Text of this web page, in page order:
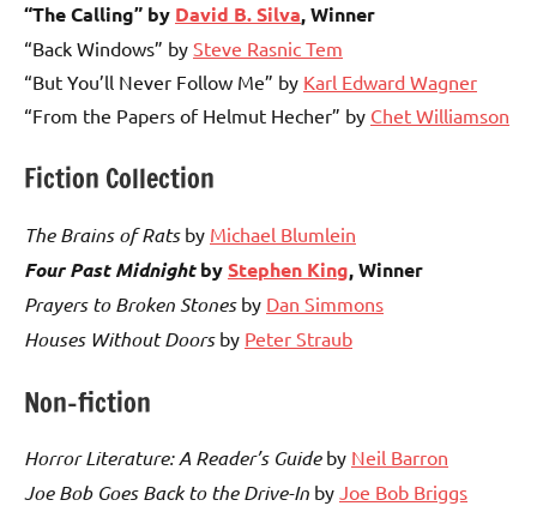
“The Calling” by David B. Silva, Winner
“Back Windows” by Steve Rasnic Tem
“But You’ll Never Follow Me” by Karl Edward Wagner
“From the Papers of Helmut Hecher” by Chet Williamson
Fiction Collection
The Brains of Ratsby Michael Blumlein
Four Past MidnightbyStephen King, Winner
Prayers to Broken Stonesby Dan Simmons
Houses Without Doorsby Peter Straub
Non-fiction
Horror Literature: A Reader’s Guideby Neil Barron
Joe Bob Goes Back to the Drive-In by Joe Bob Briggs